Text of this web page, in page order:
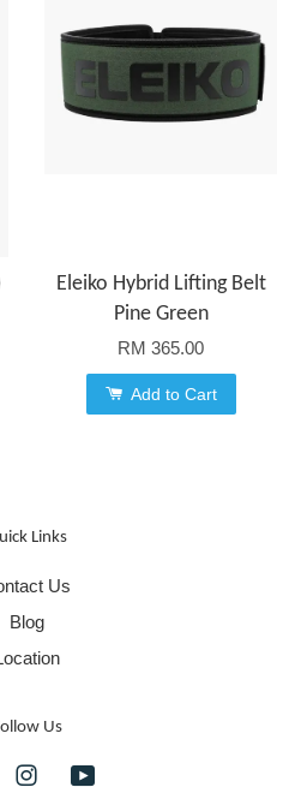
Eleiko Hybrid Lifting Belt
Pine Green
RM 365.00
Add to Cart
Links
Us
Blog
Us
Instagram